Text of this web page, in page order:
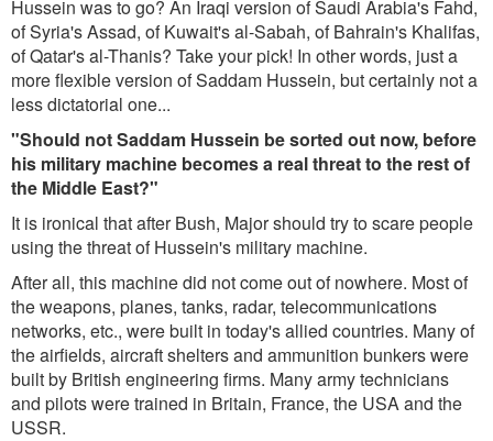
Hussein was to go? An Iraqi version of Saudi Arabia's Fahd,
of Syria's Assad, of Kuwait's al-Sabah, of Bahrain's Khalifas,
of Qatar's al-Thanis? Take your pick! In other words, just a
more flexible version of Saddam Hussein, but certainly not a
less dictatorial one...
"Should not Saddam Hussein be sorted out now, before
his military machine becomes a real threat to the rest of
the Middle East?"
It is ironical that after Bush, Major should try to scare people
using the threat of Hussein's military machine.
After all, this machine did not come out of nowhere. Most of
the weapons, planes, tanks, radar, telecommunications
networks, etc., were built in today's allied countries. Many of
the airfields, aircraft shelters and ammunition bunkers were
built by British engineering firms. Many army technicians
and pilots were trained in Britain, France, the USA and the
USSR.